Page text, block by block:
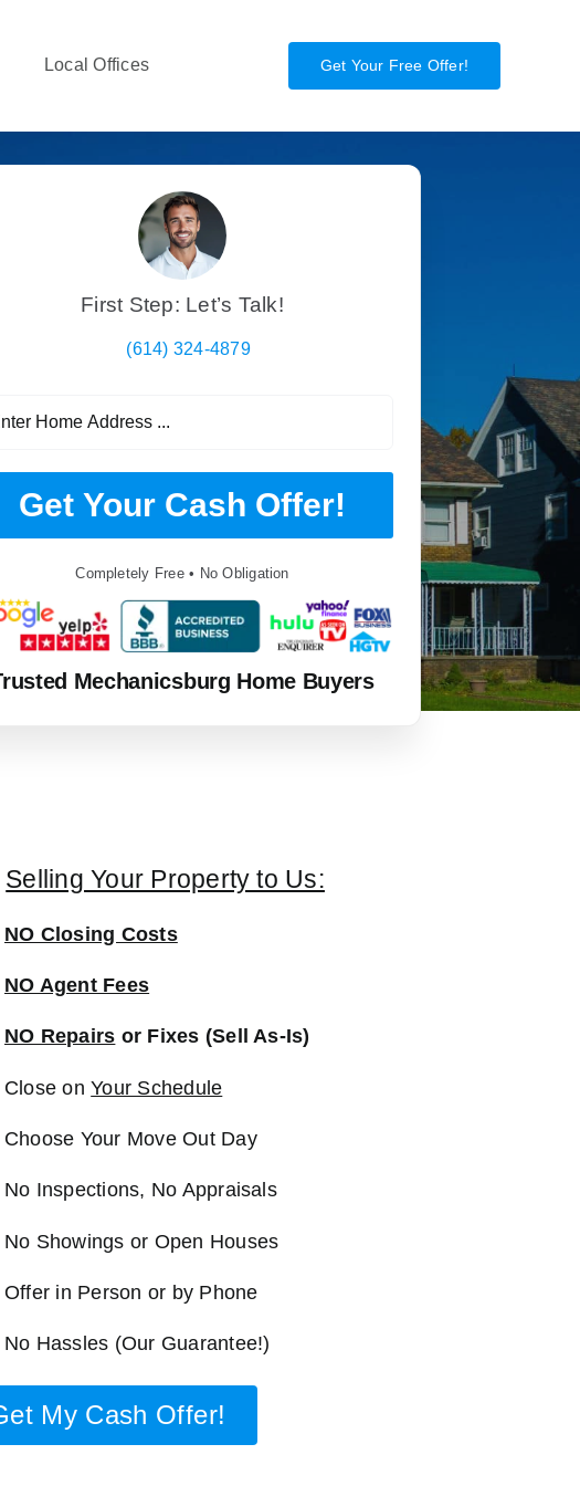
Local Offices Get Your Free Offer!
First Step: Let’s Talk!
(614) 324-4879
Get Your Cash Offer!
Completely Free • No Obligation
Mechanicsburg Home Buyers
Selling Your Property to Us:
NO Closing Costs
NO Agent Fees
NO Repairs or Fixes (Sell As-Is)
Close onYour Schedule
Choose Your Move Out Day
No Inspections, No Appraisals
No Showings or Open Houses
Offer in Person or by Phone
No Hassles (Our Guarantee!)
My Cash Offer!